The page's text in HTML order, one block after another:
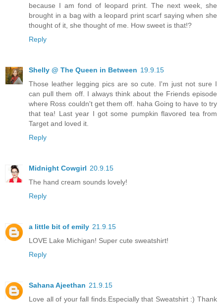
because I am fond of leopard print. The next week, she
brought in a bag with a leopard print scarf saying when she
thought of it, she thought of me. How sweet is that!?
Reply
Shelly @ The Queen in Between 19.9.15
Those leather legging pics are so cute. I'm just not sure I
can pull them off. I always think about the Friends episode
where Ross couldn't get them off. haha Going to have to try
that tea! Last year I got some pumpkin flavored tea from
Target and loved it.
Reply
Midnight Cowgirl 20.9.15
The hand cream sounds lovely!
Reply
a little bit of emily 21.9.15
LOVE Lake Michigan! Super cute sweatshirt!
Reply
Sahana Ajeethan 21.9.15
Love all of your fall finds.Especially that Sweatshirt :) Thank